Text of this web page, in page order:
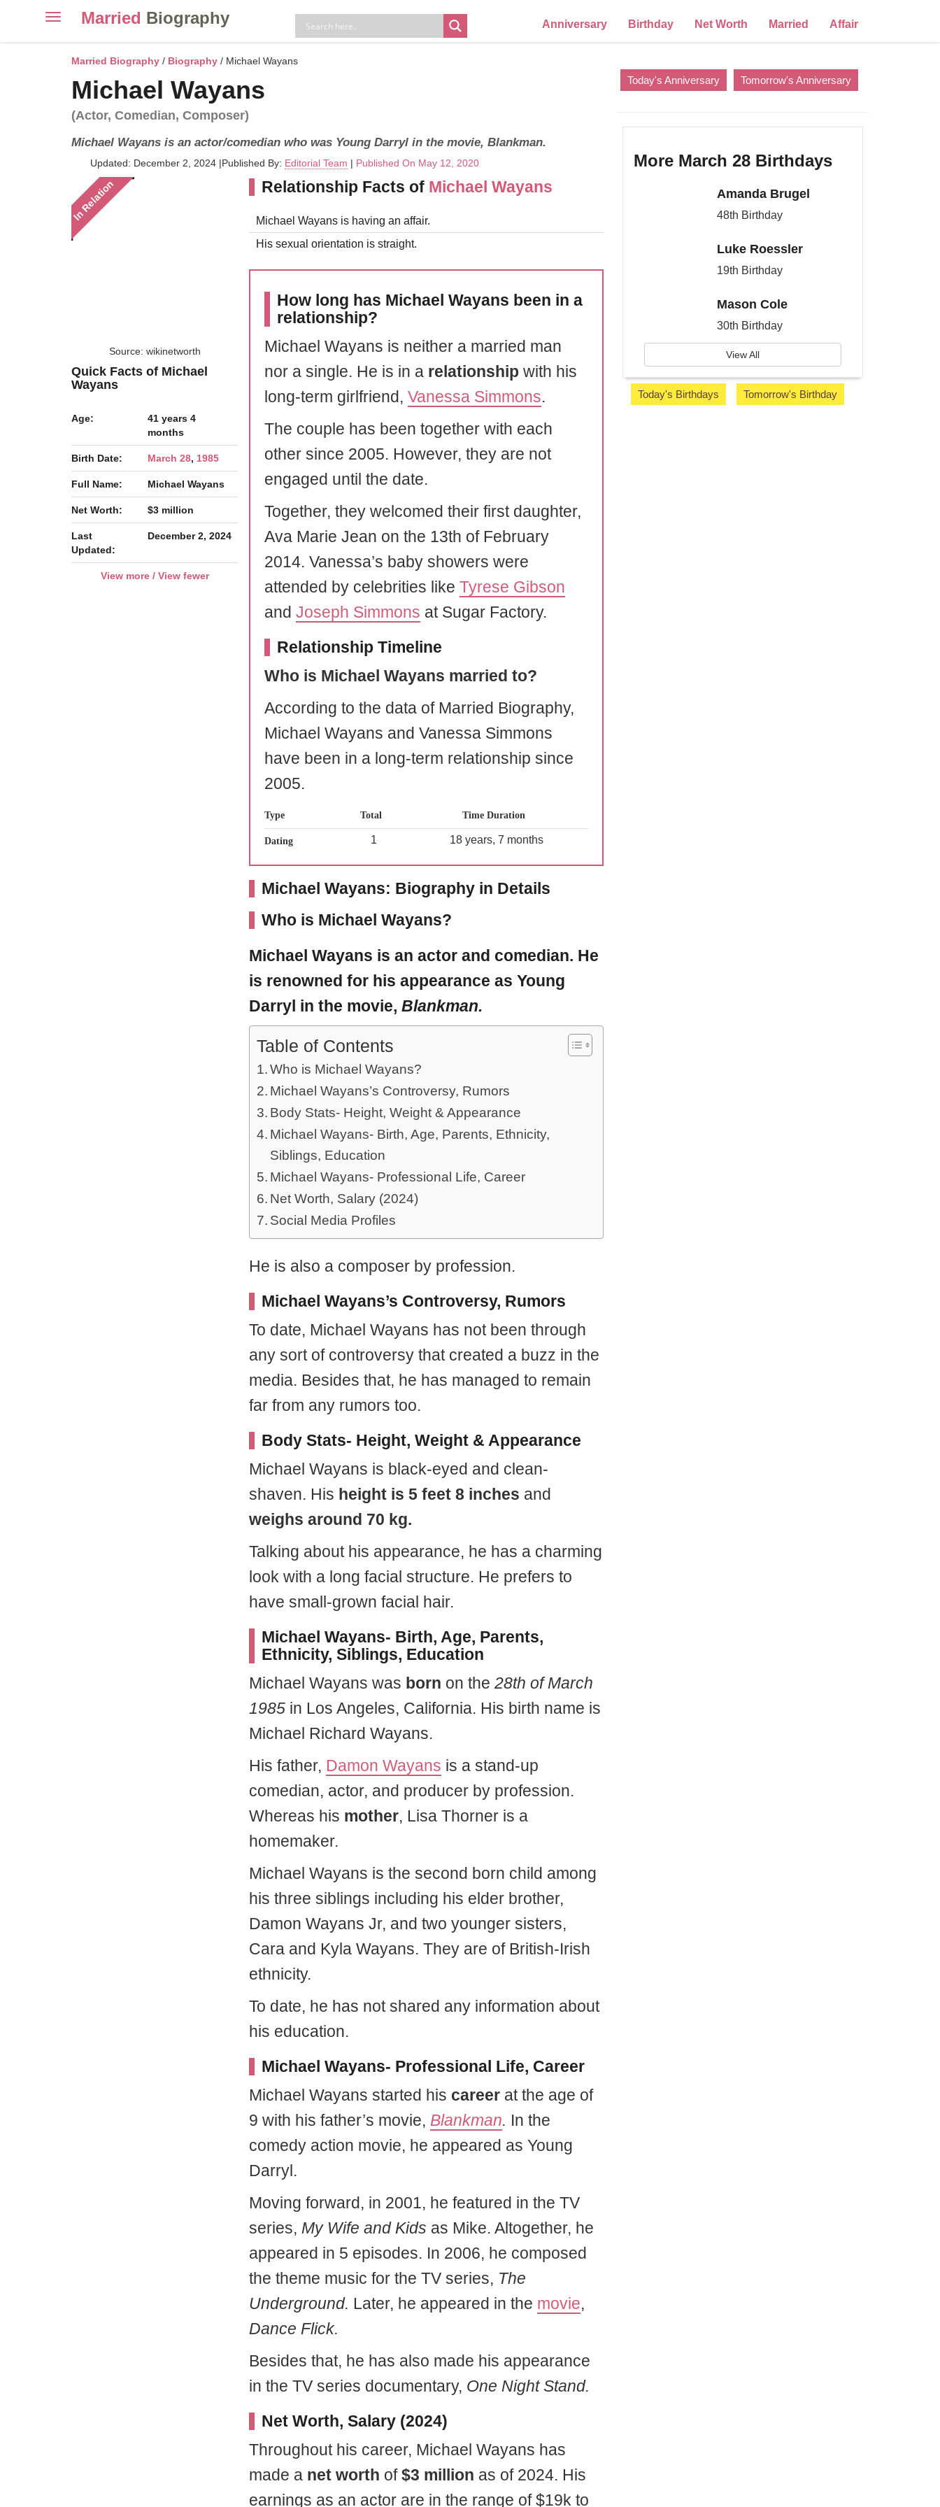
ToggleMarried Biography Anniversary Birthday Net Worth Married Affair
Married Biography / Biography / Michael Wayans
Michael Wayans
(Actor, Comedian, Composer)
Michael Wayans is an actor/comedian who was Young Darryl in the movie, Blankman.
Updated: December 2, 2024 |Published By: Editorial Team | Published On May 12, 2020
In Relation
Source: wikinetworth
Quick Facts of Michael
Wayans
Age:
41 years 4
months
Birth Date: March 28, 1985
Full Name: Michael Wayans
Net Worth: $3 million
Last
Updated:
December 2, 2024
View more / View fewer
Relationship Facts of Michael Wayans
Michael Wayans is having an affair.
His sexual orientation is straight.
How long has Michael Wayans been in a
relationship?
Michael Wayans is neither a married man
nor a single. He is in a relationship with his
long-term girlfriend, Vanessa Simmons.
The couple has been together with each
other since 2005. However, they are not
engaged until the date.
Together, they welcomed their first daughter,
Ava Marie Jean on the 13th of February
2014. Vanessa’s baby showers were
attended by celebrities like Tyrese Gibson
and Joseph Simmons at Sugar Factory.
Relationship Timeline
Who is Michael Wayans married to?
According to the data of Married Biography,
Michael Wayans and Vanessa Simmons
have been in a long-term relationship since
2005.
Type Total Time Duration
Dating 1 18 years, 7 months
Michael Wayans: Biography in Details
Who is Michael Wayans?
Michael Wayans is an actor and comedian. He
is renowned for his appearance as Young
Darryl in the movie, Blankman.
Table of Contents
Who is Michael Wayans?
Michael Wayans’s Controversy, Rumors
Body Stats- Height, Weight & Appearance
Michael Wayans- Birth, Age, Parents, Ethnicity,
Siblings, Education
Michael Wayans- Professional Life, Career
Net Worth, Salary (2024)
Social Media Profiles
He is also a composer by profession.
Michael Wayans’s Controversy, Rumors
To date, Michael Wayans has not been through
any sort of controversy that created a buzz in the
media. Besides that, he has managed to remain
far from any rumors too.
Body Stats- Height, Weight & Appearance
Michael Wayans is black-eyed and clean-
shaven. His height is 5 feet 8 inches and
weighs around 70 kg.
Talking about his appearance, he has a charming
look with a long facial structure. He prefers to
have small-grown facial hair.
Michael Wayans- Birth, Age, Parents,
Ethnicity, Siblings, Education
Michael Wayans was born on the 28th of March
1985in Los Angeles, California. His birth name is
Michael Richard Wayans.
His father, Damon Wayans is a stand-up
comedian, actor, and producer by profession.
Whereas his mother, Lisa Thorner is a
homemaker.
Michael Wayans is the second born child among
his three siblings including his elder brother,
Damon Wayans Jr, and two younger sisters,
Cara and Kyla Wayans. They are of British-Irish
ethnicity.
To date, he has not shared any information about
his education.
Michael Wayans- Professional Life, Career
Michael Wayans started his careerat the age of
9 with his father’s movie, Blankman. In the
comedy action movie, he appeared as Young
Darryl.
Moving forward, in 2001, he featured in the TV
series, My Wife and Kids as Mike. Altogether, he
appeared in 5 episodes. In 2006, he composed
the theme music for the TV series, The
Underground. Later, he appeared in the movie,
Dance Flick.
Besides that, he has also made his appearance
in the TV series documentary, One Night Stand.
Net Worth, Salary (2024)
Throughout his career, Michael Wayans has
made a net worth of$3 million as of 2024. His
earnings as an actor are in the range of $19k to
Today's Anniversary Tomorrow's Anniversary
More March 28 Birthdays
Amanda Brugel
48th Birthday
Luke Roessler
19th Birthday
Mason Cole
30th Birthday
View All
Today's Birthdays Tomorrow's Birthday